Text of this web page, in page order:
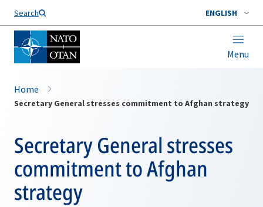
Search ENGLISH
Menu
Home
Secretary General stresses commitment to Afghan strategy
Secretary General stresses
commitment to Afghan
strategy